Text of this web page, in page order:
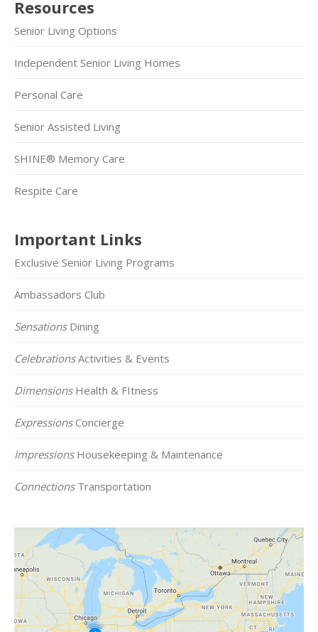
Resources
Senior Living Options
Independent Senior Living Homes
Personal Care
Senior Assisted Living
SHINE® Memory Care
Respite Care
Important Links
Exclusive Senior Living Programs
Ambassadors Club
SensationsDining
CelebrationsActivities & Events
DimensionsHealth & FItness
ExpressionsConcierge
ImpressionsHousekeeping & Maintenance
ConnectionsTransportation